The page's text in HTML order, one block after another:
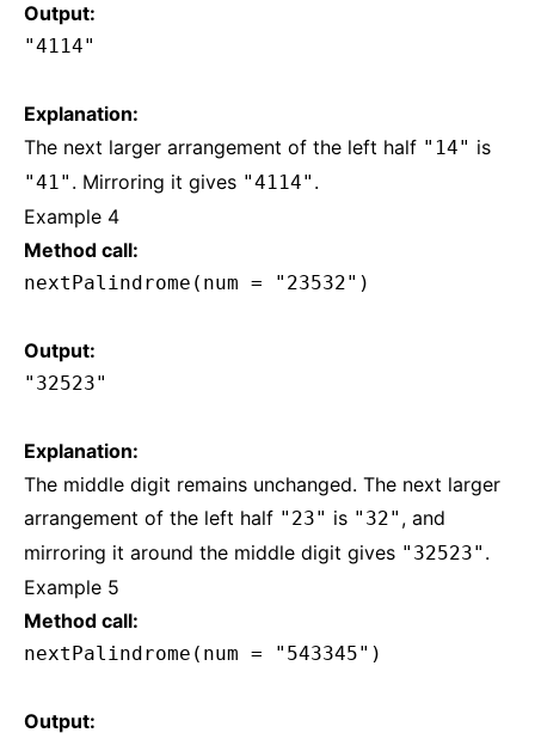
Output:
"4114"
Explanation:
The next larger arrangement of the left half "14" is
"41" . Mirroring it gives "4114" .
Example 4
Method call:
nextPalindrome(num = "23532")
Output:
"32523"
Explanation:
The middle digit remains unchanged. The next larger
arrangement of the left half "23" is "32" , and
mirroring it around the middle digit gives "32523" .
Example 5
Method call:
nextPalindrome(num = "543345")
Output: